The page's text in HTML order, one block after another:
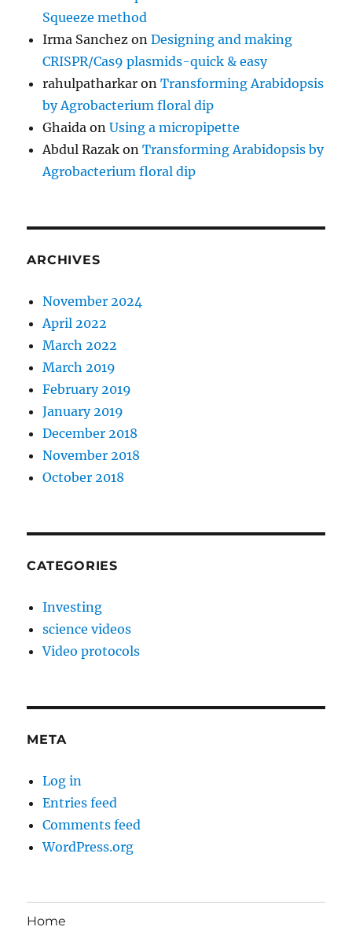
Squeeze method
Irma Sanchez onDesigning and making
CRISPR/Cas9 plasmids-quick & easy
rahulpatharkar onTransforming Arabidopsis
by Agrobacterium floral dip
Ghaida onUsing a micropipette
Abdul Razak onTransforming Arabidopsis by
Agrobacterium floral dip
ARCHIVES
November 2024
April 2022
March 2022
March 2019
February 2019
January 2019
December 2018
November 2018
October 2018
CATEGORIES
Investing
science videos
Video protocols
META
Log in
Entries feed
Comments feed
WordPress.org
Home